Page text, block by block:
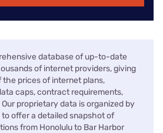
database of up-to-date
of internet providers, giving
the prices of internet plans,
caps, contract requirements,
proprietary data is organized by
to offer a detailed snapshot of
from Honolulu to Bar Harbor